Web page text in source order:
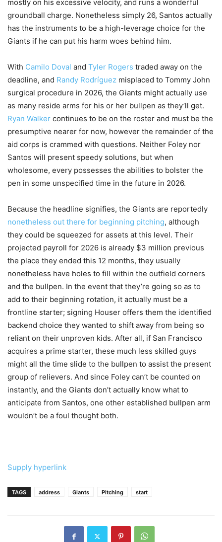
mostly on his excessive velocity, and runs a wonderful
groundball charge. Nonetheless simply 26, Santos actually
has the instruments to be a high-leverage choice for the
Giants if he can put his harm woes behind him.
With Camilo Doval and Tyler Rogers traded away on the
deadline, and Randy Rodríguez misplaced to Tommy John
surgical procedure in 2026, the Giants might actually use
as many reside arms for his or her bullpen as they’ll get.
Ryan Walker continues to be on the roster and must be the
presumptive nearer for now, however the remainder of the
aid corps is crammed with questions. Neither Foley nor
Santos will present speedy solutions, but when
wholesome, every possesses the abilities to bolster the
pen in some unspecified time in the future in 2026.
Because the headline signifies, the Giants are reportedly
nonetheless out there for beginning pitching, although
they could be squeezed for assets at this level. Their
projected payroll for 2026 is already $3 million previous
the place they ended this 12 months, they usually
nonetheless have holes to fill within the outfield corners
and the bullpen. In the event that they’re going so as to
add to their beginning rotation, it actually must be a
frontline starter; signing Houser offers them the identified
backend choice they wanted to shift away from being so
reliant on their unproven kids. After all, if San Francisco
acquires a prime starter, these much less skilled guys
might all the time slide to the bullpen to assist the present
group of relievers. And since Foley can’t be counted on
instantly, and the Giants don’t actually know what to
anticipate from Santos, one other established bullpen arm
wouldn’t be a foul thought both.
Supply hyperlink
TAGS address Giants Pitching start